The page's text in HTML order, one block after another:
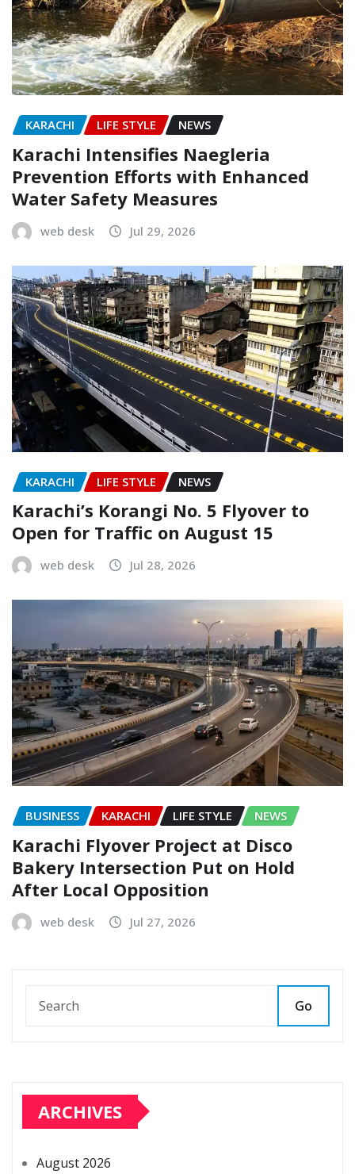
KARACHI LIFE STYLE NEWS
Karachi Intensifies Naegleria
Prevention Efforts with Enhanced
Water Safety Measures
web desk Jul 29, 2026
KARACHI LIFE STYLE NEWS
Karachi’s Korangi No. 5 Flyover to
Open for Traffic on August 15
web desk Jul 28, 2026
BUSINESS KARACHI LIFE STYLE NEWS
Karachi Flyover Project at Disco
Bakery Intersection Put on Hold
After Local Opposition
web desk Jul 27, 2026
Go
ARCHIVES
August 2026